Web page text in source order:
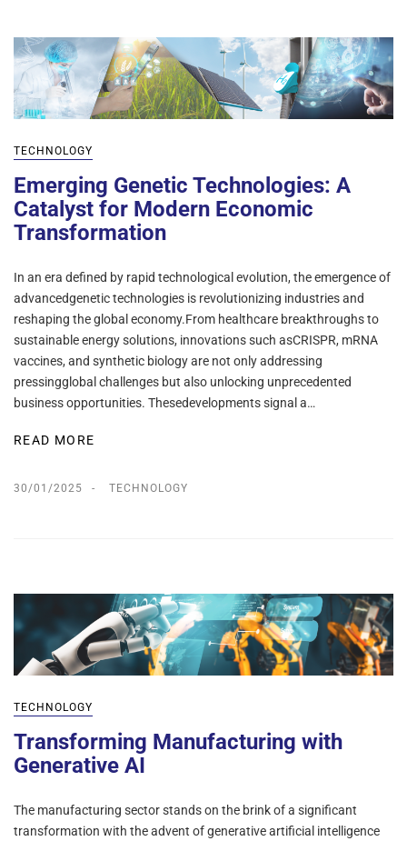
TECHNOLOGY
Emerging Genetic Technologies: A
Catalyst for Modern Economic
Transformation
In an era defined by rapid technological evolution, the emergence of
advancedgenetic technologies is revolutionizing industries and
reshaping the global economy.From healthcare breakthroughs to
sustainable energy solutions, innovations such asCRISPR, mRNA
vaccines, and synthetic biology are not only addressing
pressingglobal challenges but also unlocking unprecedented
business opportunities. Thesedevelopments signal a…
READ MORE
30/01/2025 TECHNOLOGY
TECHNOLOGY
Transforming Manufacturing with
Generative AI
The manufacturing sector stands on the brink of a significant
transformation with the advent of generative artificial intelligence